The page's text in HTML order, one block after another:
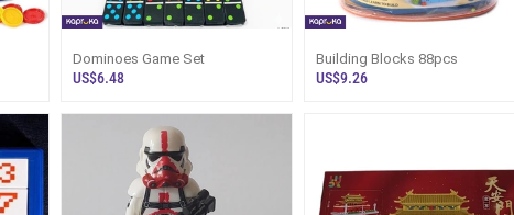
Dominoes Game Set
US$6.48
Building Blocks 88pcs
US$9.26